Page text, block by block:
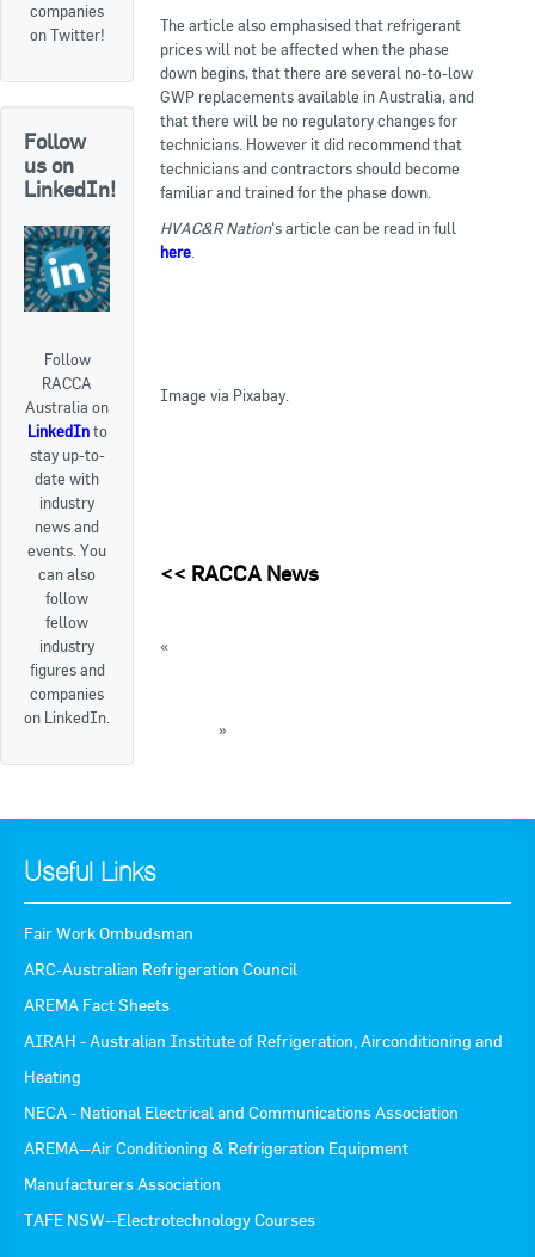
companies
on Twitter!
Follow
us on
LinkedIn!
Follow
RACCA
Australia on
LinkedInto
stay up-to-
date with
industry
news and
events. You
can also
follow
fellow
industry
figures and
companies
on LinkedIn.
The article also emphasised that refrigerant
prices will not be affected when the phase
down begins, that there are several no-to-low
GWP replacements available in Australia, and
that there will be no regulatory changes for
technicians. However it did recommend that
technicians and contractors should become
familiar and trained for the phase down.
HVAC&R Nation‘s article can be read in full
here
Image via Pixabay.
<< RACCA News
«
»
Useful Links
Fair Work Ombudsman
ARC-Australian Refrigeration Council
AREMA Fact Sheets
AIRAH - Australian Institute of Refrigeration, Airconditioning and
Heating
NECA - National Electrical and Communications Association
AREMA--Air Conditioning & Refrigeration Equipment
Manufacturers Association
TAFE NSW--Electrotechnology Courses